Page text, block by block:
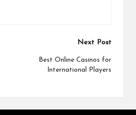
Next Post
Best Online Casinos for
International Players